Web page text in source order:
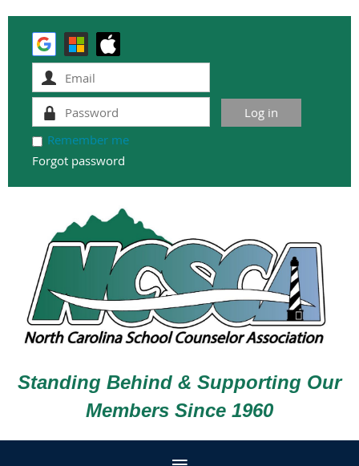
Remember me
Forgot password
Standing Behind & Supporting Our
Members Since 1960